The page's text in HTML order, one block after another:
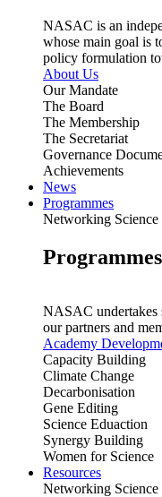
NASAC is an
whose main goal is
policy formulation
About Us
Our Mandate
The Board
The Membership
The Secretariat
Governance
Achievements
News
Programmes
Networking
Programmes
NASAC undertakes
our partners and
Academy
Capacity Building
Climate Change
Decarbonisation
Gene Editing
Science Eduaction
Synergy Building
Women for Science
Resources
Networking